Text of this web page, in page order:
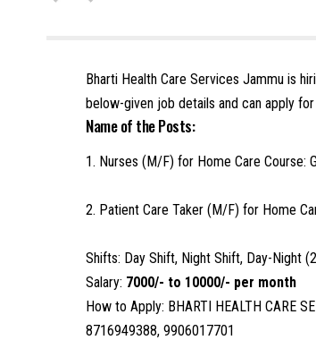
Bharti Health Care Services Jammu is
below-given job details and can apply
Name of the Posts:
1. Nurses (M/F) for Home Care Course:
2. Patient Care Taker (M/F) for Home
Shifts: Day Shift, Night Shift, Day-Night
Salary: 7000/- to 10000/- per month
How to Apply: BHARTI HEALTH CARE
8716949388, 9906017701